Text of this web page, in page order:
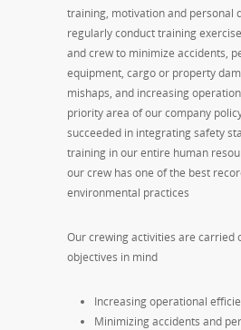
training, motivation and personal
regularly conduct training
and crew to minimize accidents,
equipment, cargo or property
mishaps, and increasing
priority area of our company
succeeded in integrating safety
training in our entire human
our crew has one of the best
environmental practices
Our crewing activities are carried
objectives in mind
Increasing operational
Minimizing accidents and